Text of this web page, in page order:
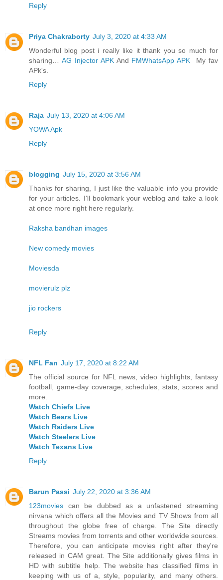
Reply
Priya Chakraborty July 3, 2020 at 4:33 AM
Wonderful blog post i really like it thank you so much for
sharing… AG Injector APKAnd FMWhatsApp APK My fav
APk's.
Reply
Raja July 13, 2020 at 4:06 AM
YOWA Apk
Reply
blogging July 15, 2020 at 3:56 AM
Thanks for sharing, I just like the valuable info you provide
for your articles. I'll bookmark your weblog and take a look
at once more right here regularly.
Raksha bandhan images
New comedy movies
Moviesda
movierulz plz
jio rockers
Reply
NFL Fan July 17, 2020 at 8:22 AM
The official source for NFL news, video highlights, fantasy
football, game-day coverage, schedules, stats, scores and
more.
Watch Chiefs Live
Watch Bears Live
Watch Raiders Live
Watch Steelers Live
Watch Texans Live
Reply
Barun Passi July 22, 2020 at 3:36 AM
123movies can be dubbed as a unfastened streaming
nirvana which offers all the Movies and TV Shows from all
throughout the globe free of charge. The Site directly
Streams movies from torrents and other worldwide sources.
Therefore, you can anticipate movies right after they're
released in CAM great. The Site additionally gives films in
HD with subtitle help. The website has classified films in
keeping with us of a, style, popularity, and many others.